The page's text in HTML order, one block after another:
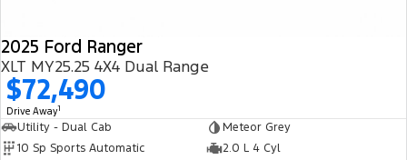
2025 Ford Ranger
XLT MY25.25 4X4 Dual Range
$72,490
Drive Away1
Utility - Dual Cab
Meteor Grey
10 Sp Sports Automatic
2.0 L 4 Cyl